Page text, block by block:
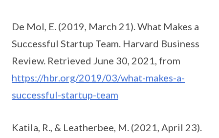
De Mol, E. (2019, March 21). What Makes a
Successful Startup Team. Harvard Business
Review. Retrieved June 30, 2021, from
https://hbr.org/2019/03/what-makes-a-
successful-startup-team
Katila, R., & Leatherbee, M. (2021, April 23).